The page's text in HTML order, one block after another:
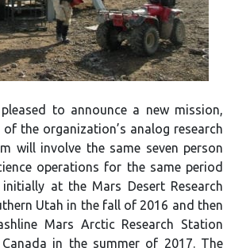
to announce a new mission,
the organization’s analog research
will involve the same seven person
operations for the same period
at the Mars Desert Research
Utah in the fall of 2016 and then
Mars Arctic Research Station
Canada in the summer of 2017. The